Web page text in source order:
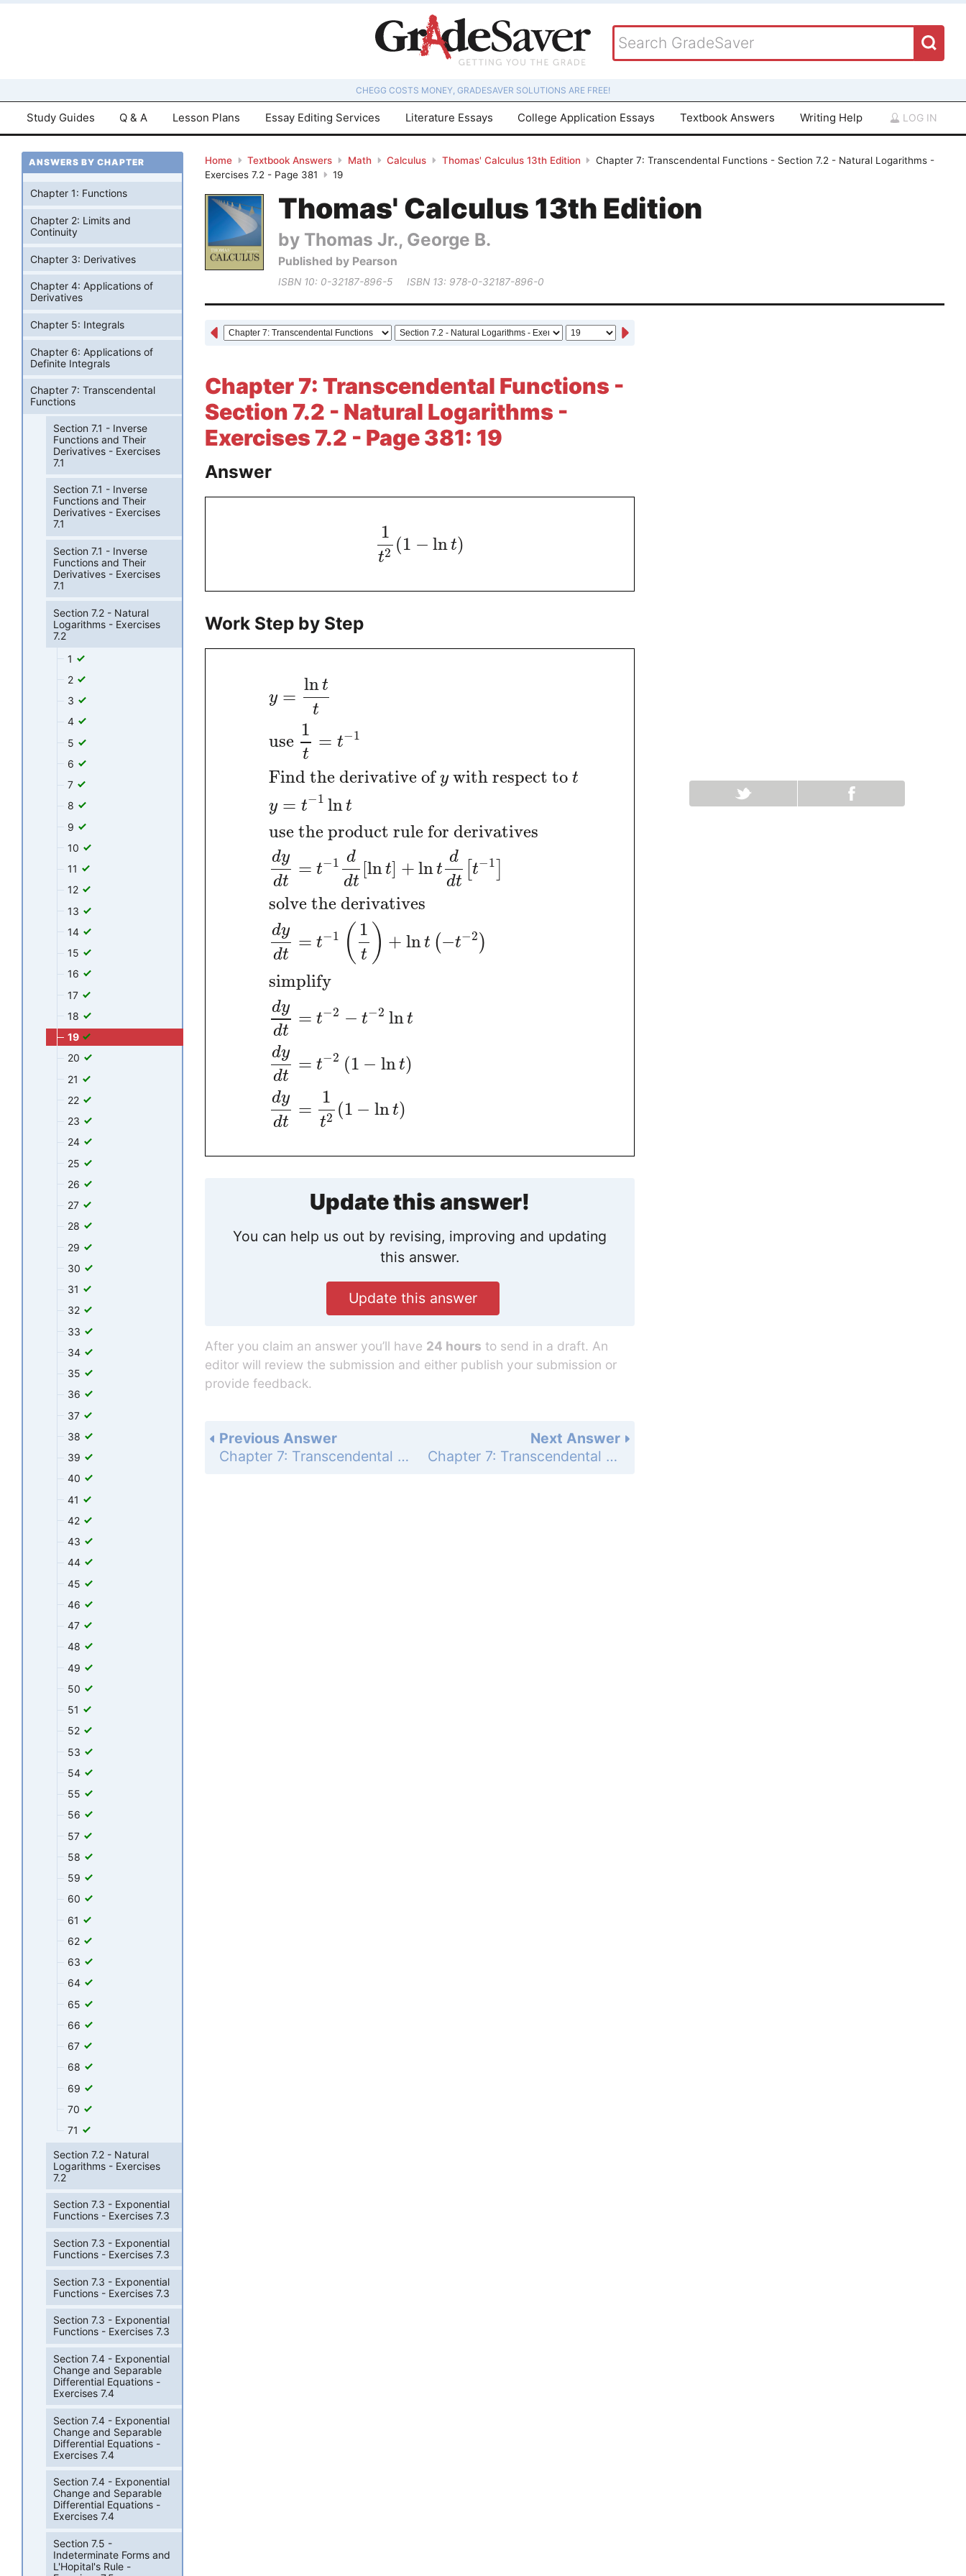
CHEGG COSTS MONEY, GRADESAVER SOLUTIONS ARE FREE!
Study Guides Q & A Lesson Plans Essay Editing Services Literature Essays College Application Essays Textbook Answers Writing Help LOG IN
Home Textbook Answers Math Calculus Thomas' Calculus 13th Edition
Chapter 7: Transcendental Functions - Section 7.2 - Natural Logarithms -
Exercises 7.2 - Page 381
19
Thomas' Calculus 13th Edition
by Thomas Jr., George B.
Published by Pearson
ISBN 10: 0-32187-896-5 ISBN 13: 978-0-32187-896-0
Chapter 7: Transcendental Functions -
Section 7.2 - Natural Logarithms -
Exercises 7.2 - Page 381: 19
Answer
1
t2 (1 − lnt)
Work Step by Step
y =
lnt
t
use
1
t
= t−1
Find the derivative of ywith respect to t
y = t−1 lnt
use the product rule for derivatives
dy
dt
= t−1 d
dt
[lnt] + lnt
d
dt
t−1
solve the derivatives
dy
dt
= t−1 ( 1
t ) + lnt (−t−2 )
simplify
dy
dt
= t−2 − t−2 lnt
dy
dt
= t−2 (1 − lnt)
dy
dt
=
1
t2 (1 − lnt)
Update this answer!
You can help us out by revising, improving and updating
this answer.
Update this answer
After you claim an answer you’ll have 24 hours to send in a draft. An
editor will review the submission and either publish your submission or
provide feedback.
Next Answer
Chapter 7: Transcendental Functions - Section 7.2 - Natural Logarithms - Exercises 7.2 - Page 381: 20
Previous Answer
Chapter 7: Transcendental Functions - Section 7.2 - Natural Logarithms - Exercises 7.2 - Page 381: 18
ANSWERS BY CHAPTER
Chapter 1: Functions
Chapter 2: Limits and
Continuity
Chapter 3: Derivatives
Chapter 4: Applications of
Derivatives
Chapter 5: Integrals
Chapter 6: Applications of
Definite Integrals
Chapter 7: Transcendental
Functions
Section 7.1 - Inverse
Functions and Their
Derivatives - Exercises
7.1
Section 7.1 - Inverse
Functions and Their
Derivatives - Exercises
7.1
Section 7.1 - Inverse
Functions and Their
Derivatives - Exercises
7.1
Section 7.2 - Natural
Logarithms - Exercises
7.2
1
2
3
4
5
6
7
8
9
10
11
12
13
14
15
16
17
18
19
20
21
22
23
24
25
26
27
28
29
30
31
32
33
34
35
36
37
38
39
40
41
42
43
44
45
46
47
48
49
50
51
52
53
54
55
56
57
58
59
60
61
62
63
64
65
66
67
68
69
70
71
Section 7.2 - Natural
Logarithms - Exercises
7.2
Section 7.3 - Exponential
Functions - Exercises 7.3
Section 7.3 - Exponential
Functions - Exercises 7.3
Section 7.3 - Exponential
Functions - Exercises 7.3
Section 7.3 - Exponential
Functions - Exercises 7.3
Section 7.4 - Exponential
Change and Separable
Differential Equations -
Exercises 7.4
Section 7.4 - Exponential
Change and Separable
Differential Equations -
Exercises 7.4
Section 7.4 - Exponential
Change and Separable
Differential Equations -
Exercises 7.4
Section 7.5 -
Indeterminate Forms and
L'Hopital's Rule -